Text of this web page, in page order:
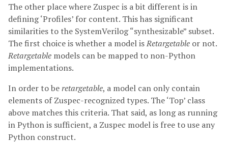
The other place where Zuspec is a bit different is in
defining ‘Profiles’ for content. This has significant
similarities to the SystemVerilog “synthesizable” subset.
The first choice is whether a model isRetargetable or not.
Retargetable models can be mapped to non-Python
implementations.
In order to beretargetable, a model can only contain
elements of Zuspec-recognized types. The ‘Top’ class
above matches this criteria. That said, as long as running
in Python is sufficient, a Zuspec model is free to use any
Python construct.